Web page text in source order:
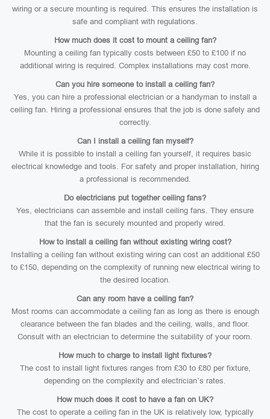
wiring or a secure mounting is required. This ensures the installation is
safe and compliant with regulations.
How much does it cost to mount a ceiling fan?
Mounting a ceiling fan typically costs between £50 to £100 if no
additional wiring is required. Complex installations may cost more.
Can you hire someone to install a ceiling fan?
Yes, you can hire a professional electrician or a handyman to install a
ceiling fan. Hiring a professional ensures that the job is done safely and
correctly.
Can I install a ceiling fan myself?
While it is possible to install a ceiling fan yourself, it requires basic
electrical knowledge and tools. For safety and proper installation, hiring
a professional is recommended.
Do electricians put together ceiling fans?
Yes, electricians can assemble and install ceiling fans. They ensure
that the fan is securely mounted and properly wired.
How to install a ceiling fan without existing wiring cost?
Installing a ceiling fan without existing wiring can cost an additional £50
to £150, depending on the complexity of running new electrical wiring to
the desired location.
Can any room have a ceiling fan?
Most rooms can accommodate a ceiling fan as long as there is enough
clearance between the fan blades and the ceiling, walls, and floor.
Consult with an electrician to determine the suitability of your room.
How much to charge to install light fixtures?
The cost to install light fixtures ranges from £30 to £80 per fixture,
depending on the complexity and electrician’s rates.
How much does it cost to have a fan on UK?
The cost to operate a ceiling fan in the UK is relatively low, typically